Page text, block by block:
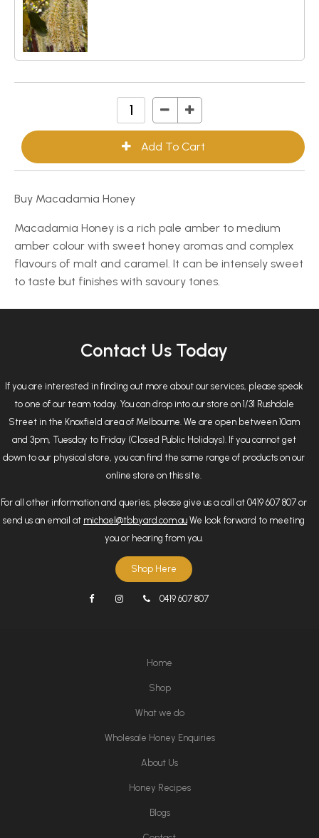
Buy Macadamia Honey
Macadamia Honey is a rich pale amber to medium
amber colour with sweet honey aromas and complex
flavours of malt and caramel. It can be intensely sweet
to taste but finishes with savoury tones.
Contact Us Today
If you are interested in finding out more about our services, please speak
to one of our team today. You can drop into our store on 1/31 Rushdale
Street in the Knoxfield area of Melbourne. We are open between 10am
and 3pm, Tuesday to Friday (Closed Public Holidays). If you cannot get
down to our physical store, you can find the same range of products on our
online store on this site.
For all other information and queries, please give us a call at 0419 607 807 or
send us an email at michael@tbbyard.com.au We look forward to meeting
you or hearing from you.
Shop Here
0419 607 807
Home
Shop
What we do
Wholesale Honey Enquiries
About Us
Honey Recipes
Blogs